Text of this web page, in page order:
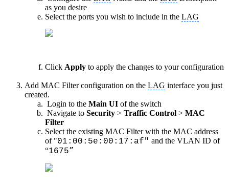
as you desire
Select the ports you wish to include in the LAG
Click Apply to apply the changes to your configuration
Add MAC Filter configuration on the LAG interface you just
created.
Login to the Main UI of the switch
Navigate to Security > Traffic Control > MAC
Filter
Select the existing MAC Filter with the MAC address
of "01:00:5e:00:17:af" and the VLAN ID of
“1675”